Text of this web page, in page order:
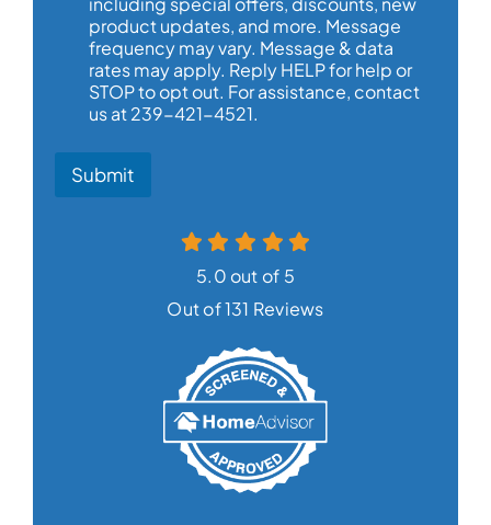
product updates, and more. Message
frequency may vary. Message & data
rates may apply. Reply HELP for help or
STOP to opt out. For assistance, contact
us at 239-421-4521.
Submit
5.0 out of 5
Out of 131 Reviews